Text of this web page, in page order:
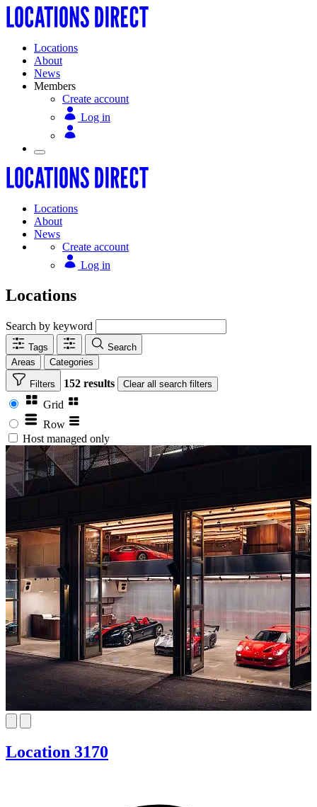
Locations
About
News
Members
Create account
Log in
Locations
About
News
Create account
Log in
Locations
Search by keyword
Tags
Search
Areas
Categories
Filters 152 results Clear all search filters
Grid
Row
Host managed only
Location 3170